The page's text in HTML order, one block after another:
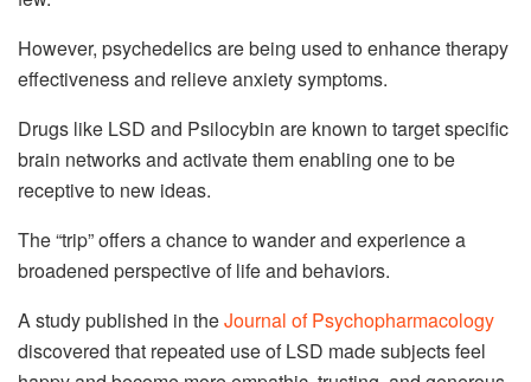
However, psychedelics are being used to enhance therapy
effectiveness and relieve anxiety symptoms.
Drugs like LSD and Psilocybin are known to target specific
brain networks and activate them enabling one to be
receptive to new ideas.
The “trip” offers a chance to wander and experience a
broadened perspective of life and behaviors.
A study published in theJournal of Psychopharmacology
discovered that repeated use of LSD made subjects feel